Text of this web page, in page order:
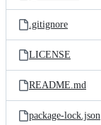
.gitignore
LICENSE
README.md
package-lock.json